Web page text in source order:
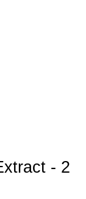
- 2